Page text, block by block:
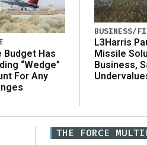
Budget Has
“Wedge”
For Any
BUSINESS/
L3Harris
Missile
Business,
THE FORCE